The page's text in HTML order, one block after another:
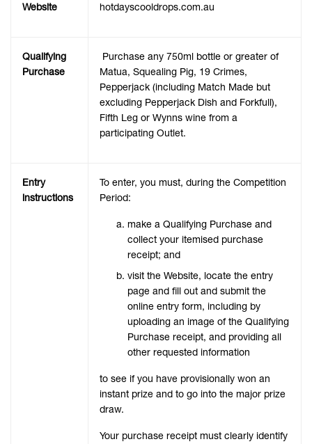
Website hotdayscooldrops.com.au
Qualifying
Purchase
Purchase any 750ml bottle or greater of
Matua, Squealing Pig, 19 Crimes,
Pepperjack (including Match Made but
excluding Pepperjack Dish and Forkfull),
Fifth Leg or Wynns wine from a
participating Outlet.
Entry
instructions
To enter, you must, during the Competition
Period:
make a Qualifying Purchase and
collect your itemised purchase
receipt; and
visit the Website, locate the entry
page and fill out and submit the
online entry form, including by
uploading an image of the Qualifying
Purchase receipt, and providing all
other requested information
to see if you have provisionally won an
instant prize and to go into the major prize
draw.
Your purchase receipt must clearly identify